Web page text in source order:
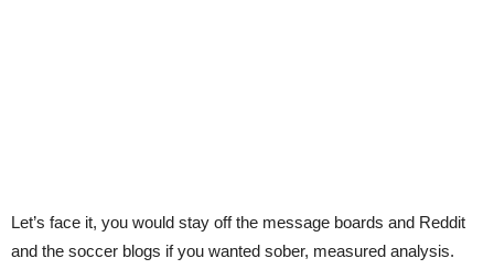
Let’s face it, you would stay off the message boards and Reddit
and the soccer blogs if you wanted sober, measured analysis.